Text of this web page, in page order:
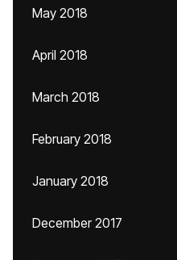
May 2018
April 2018
March 2018
February 2018
January 2018
December 2017